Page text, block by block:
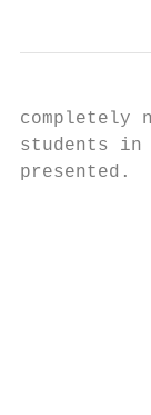
students